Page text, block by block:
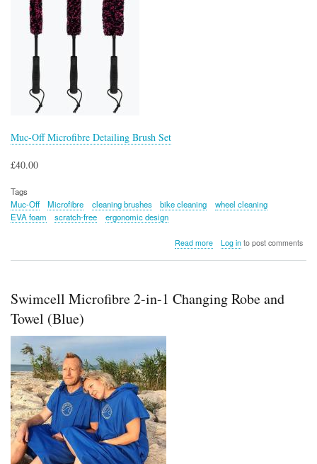
Muc-Off Microfibre Detailing Brush Set
£40.00
Tags
Muc-Off
Microfibre cleaning brushes bike cleaning
wheel cleaning
EVA foam
scratch-free ergonomic design
Read moreabout
Brush
Log into post comments
Swimcell Microfibre 2-in-1 Changing Robe and
Towel (Blue)